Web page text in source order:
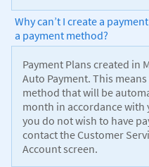
Why can’t I create a
a payment method?
Payment Plans created in
Auto Payment. This
method that will be
month in accordance
you do not wish to have
contact the Customer
Account screen.